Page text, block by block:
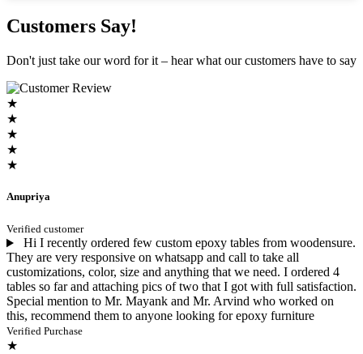
Customers Say!
Don't just take our word for it – hear what our customers have to say
★
★
★
★
★
Anupriya
Verified customer
Hi I recently ordered few custom epoxy tables from woodensure.
They are very responsive on whatsapp and call to take all
customizations, color, size and anything that we need. I ordered 4
tables so far and attaching pics of two that I got with full satisfaction.
Special mention to Mr. Mayank and Mr. Arvind who worked on
this, recommend them to anyone looking for epoxy furniture
Verified Purchase
★